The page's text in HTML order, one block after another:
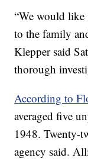
“We would like
to the family
Klepper said
thorough
According to
averaged five
1948. Twenty-
agency said.